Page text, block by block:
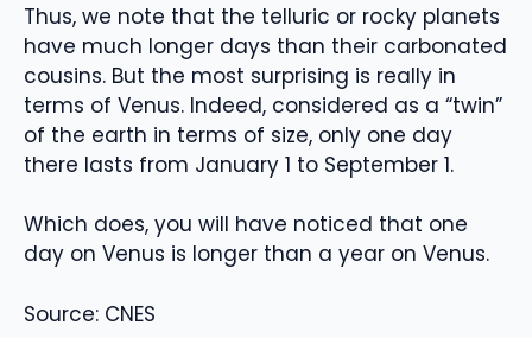
Thus, we note that the telluric or rocky planets
have much longer days than their carbonated
cousins. But the most surprising is really in
terms of Venus. Indeed, considered as a “twin”
of the earth in terms of size, only one day
there lasts from January 1 to September 1.
Which does, you will have noticed that one
day on Venus is longer than a year on Venus.
Source: CNES